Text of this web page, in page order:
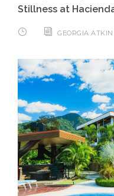
Stillness at
GEORGIA ATKIN